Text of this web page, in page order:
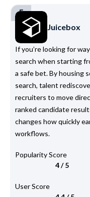
5
Juicebox
If you’re looking for
search when starting
a safe bet. By housing
search, talent
recruiters to move
ranked candidate
changes how quickly
workflows.
Popularity Score
4 / 5
User Score